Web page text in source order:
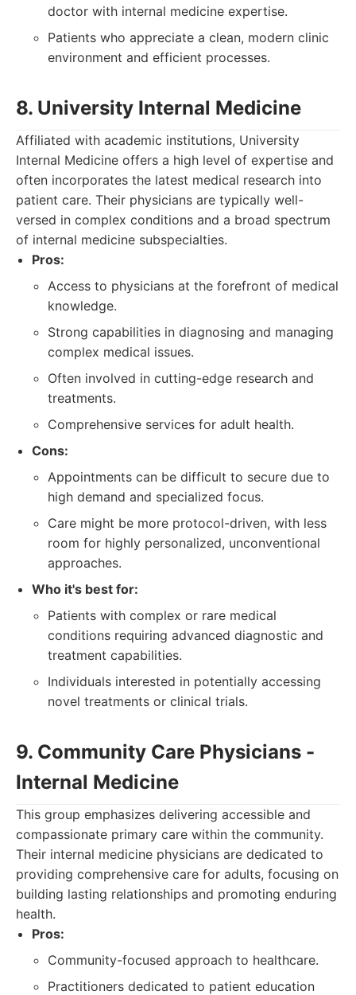
doctor with internal medicine expertise.
Patients who appreciate a clean, modern clinic
environment and efficient processes.
8. University Internal Medicine
Affiliated with academic institutions, University
Internal Medicine offers a high level of expertise and
often incorporates the latest medical research into
patient care. Their physicians are typically well-
versed in complex conditions and a broad spectrum
of internal medicine subspecialties.
Pros:
Access to physicians at the forefront of medical
knowledge.
Strong capabilities in diagnosing and managing
complex medical issues.
Often involved in cutting-edge research and
treatments.
Comprehensive services for adult health.
Cons:
Appointments can be difficult to secure due to
high demand and specialized focus.
Care might be more protocol-driven, with less
room for highly personalized, unconventional
approaches.
Who it's best for:
Patients with complex or rare medical
conditions requiring advanced diagnostic and
treatment capabilities.
Individuals interested in potentially accessing
novel treatments or clinical trials.
9. Community Care Physicians -
Internal Medicine
This group emphasizes delivering accessible and
compassionate primary care within the community.
Their internal medicine physicians are dedicated to
providing comprehensive care for adults, focusing on
building lasting relationships and promoting enduring
health.
Pros:
Community-focused approach to healthcare.
Practitioners dedicated to patient education